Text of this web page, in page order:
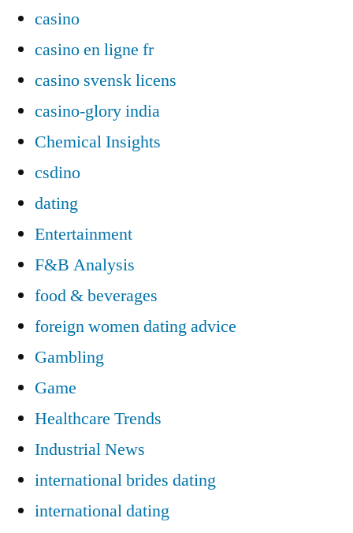
casino
casino en ligne fr
casino svensk licens
casino-glory india
Chemical Insights
csdino
dating
Entertainment
F&B Analysis
food & beverages
foreign women dating advice
Gambling
Game
Healthcare Trends
Industrial News
international brides dating
international dating